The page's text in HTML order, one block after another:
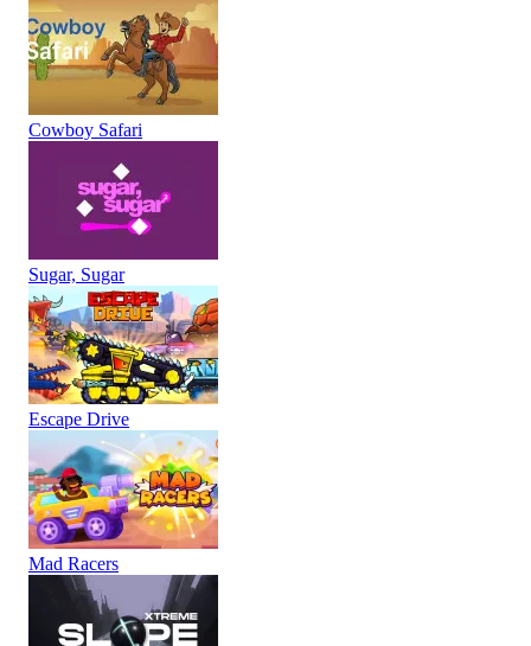
Cowboy Safari
Sugar, Sugar
Escape Drive
Mad Racers